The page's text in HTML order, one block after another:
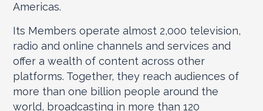
Americas.
Its Members operate almost 2,000 television,
radio and online channels and services and
offer a wealth of content across other
platforms. Together, they reach audiences of
more than one billion people around the
world, broadcasting in more than 120